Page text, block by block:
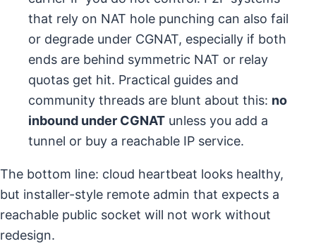
that rely on NAT hole punching can also fail
or degrade under CGNAT, especially if both
ends are behind symmetric NAT or relay
quotas get hit. Practical guides and
community threads are blunt about this: no
inbound under CGNAT unless you add a
tunnel or buy a reachable IP service.
The bottom line: cloud heartbeat looks healthy,
but installer-style remote admin that expects a
reachable public socket will not work without
redesign.